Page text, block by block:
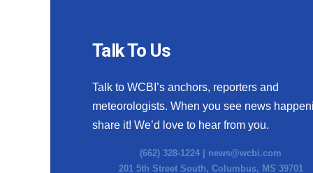
Talk To Us
Talk to WCBI’s anchors, reporters and
meteorologists. When you see news
share it! We’d love to hear from you.
(662) 328-1224 | news@wcbi.com
201 5th Street South, Columbus, MS 39701